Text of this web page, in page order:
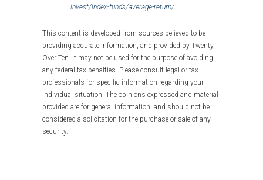
invest/index-funds/average-return/
This content is developed from sources believed to be
providing accurate information, and provided by Twenty
Over Ten. It may not be used for the purpose of avoiding
any federal tax penalties. Please consult legal or tax
professionals for specific information regarding your
individual situation. The opinions expressed and material
provided are for general information, and should not be
considered a solicitation for the purchase or sale of any
security.